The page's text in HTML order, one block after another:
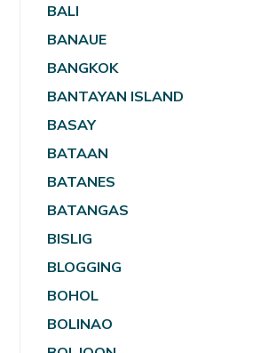
BALI
BANAUE
BANGKOK
BANTAYAN ISLAND
BASAY
BATAAN
BATANES
BATANGAS
BISLIG
BLOGGING
BOHOL
BOLINAO